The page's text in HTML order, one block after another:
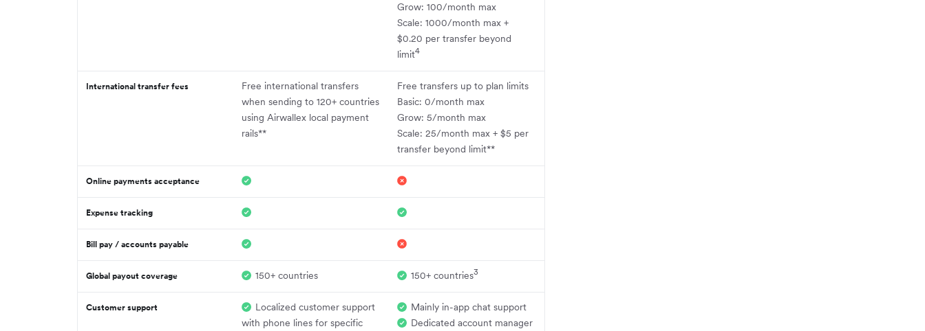
Grow: 100/month max
Scale: 1000/month max +
$0.20 per transfer beyond
limit4
International transfer fees
Free international transfers
when sending to 120+ countries
using Airwallex local payment
rails**
Free transfers up to plan limits
Basic: 0/month max
Grow: 5/month max
Scale: 25/month max + $5 per
transfer beyond limit**
Online payments acceptance
Expense tracking
Bill pay / accounts payable
Global payout coverage 150+ countries 150+ countries3
Customer support
Localized customer support
with phone lines for specific
Mainly in-app chat support
Dedicated account manager